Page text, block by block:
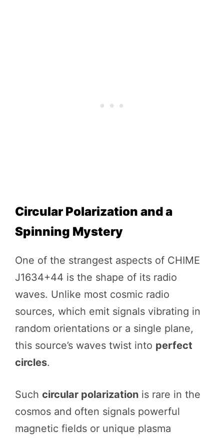
Circular Polarization and a
Spinning Mystery
One of the strangest aspects of CHIME
J1634+44 is the shape of its radio
waves. Unlike most cosmic radio
sources, which emit signals vibrating in
random orientations or a single plane,
this source’s waves twist into perfect
circles.
Such circular polarization is rare in the
cosmos and often signals powerful
magnetic fields or unique plasma